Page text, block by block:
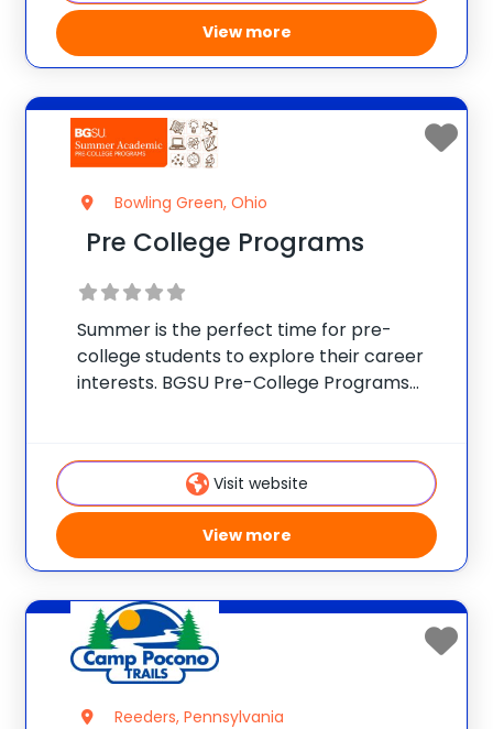
View more
Bowling Green, Ohio
Pre College Programs
Summer is the perfect time for pre-
college students to explore their career
interests. BGSU Pre-College Programs
University campus while expanding their
knowledge, building life skills and exploring
their interests. There are
Visit website
View more
Reeders, Pennsylvania